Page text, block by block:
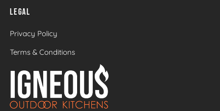
LEGAL
Privacy Policy
Terms & Conditions